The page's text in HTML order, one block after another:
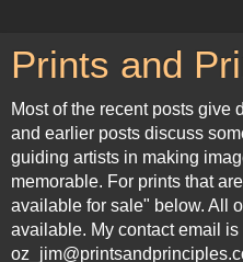
Prints and
Most of the recent posts give
and earlier posts discuss
guiding artists in making
memorable. For prints that
available for sale" below. All
available. My contact email is